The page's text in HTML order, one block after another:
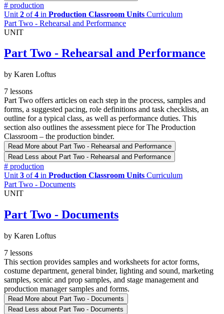
# production
Unit 2 of4 in Production Classroom Units Curriculum
Part Two - Rehearsal and Performance
UNIT
Part Two - Rehearsal and Performance
by Karen Loftus
7 lessons
Part Two offers articles on each step in the process, samples and
forms, a suggested pacing, role definitions and task checklists, an
outline for a typical class, as well as performance duties. This
section also outlines the assessment piece for The Production
Classroom – the production binder.
Read More about Part Two - Rehearsal and Performance
Read Less about Part Two - Rehearsal and Performance
# production
Unit 3 of4 in Production Classroom Units Curriculum
Part Two - Documents
UNIT
Part Two - Documents
by Karen Loftus
7 lessons
This section provides samples and worksheets for actor forms,
costume department, general binder, lighting and sound, marketing
samples, scenic and prop samples, and stage management and
production manager samples and forms.
Read More about Part Two - Documents
Read Less about Part Two - Documents